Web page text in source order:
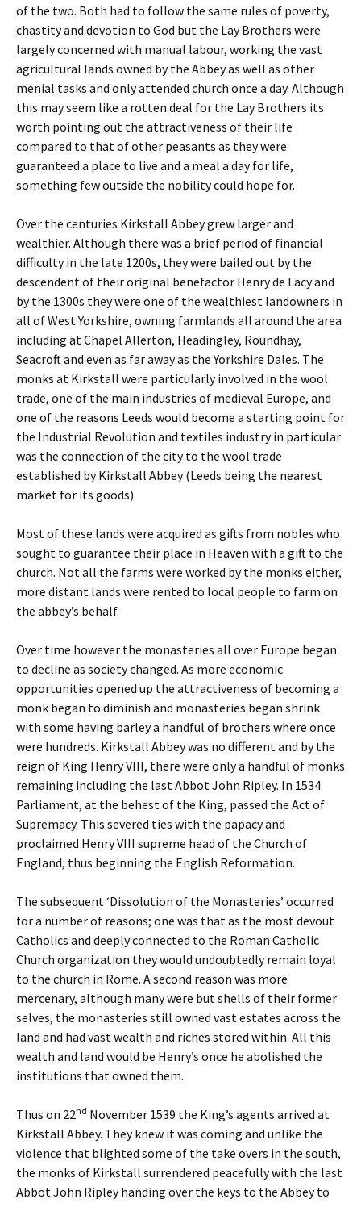
of the two. Both had to follow the same rules of poverty,
chastity and devotion to God but the Lay Brothers were
largely concerned with manual labour, working the vast
agricultural lands owned by the Abbey as well as other
menial tasks and only attended church once a day. Although
this may seem like a rotten deal for the Lay Brothers its
worth pointing out the attractiveness of their life
compared to that of other peasants as they were
guaranteed a place to live and a meal a day for life,
something few outside the nobility could hope for.
Over the centuries Kirkstall Abbey grew larger and
wealthier. Although there was a brief period of financial
difficulty in the late 1200s, they were bailed out by the
descendent of their original benefactor Henry de Lacy and
by the 1300s they were one of the wealthiest landowners in
all of West Yorkshire, owning farmlands all around the area
including at Chapel Allerton, Headingley, Roundhay,
Seacroft and even as far away as the Yorkshire Dales. The
monks at Kirkstall were particularly involved in the wool
trade, one of the main industries of medieval Europe, and
one of the reasons Leeds would become a starting point for
the Industrial Revolution and textiles industry in particular
was the connection of the city to the wool trade
established by Kirkstall Abbey (Leeds being the nearest
market for its goods).
Most of these lands were acquired as gifts from nobles who
sought to guarantee their place in Heaven with a gift to the
church. Not all the farms were worked by the monks either,
more distant lands were rented to local people to farm on
the abbey’s behalf.
Over time however the monasteries all over Europe began
to decline as society changed. As more economic
opportunities opened up the attractiveness of becoming a
monk began to diminish and monasteries began shrink
with some having barley a handful of brothers where once
were hundreds. Kirkstall Abbey was no different and by the
reign of King Henry VIII, there were only a handful of monks
remaining including the last Abbot John Ripley. In 1534
Parliament, at the behest of the King, passed the Act of
Supremacy. This severed ties with the papacy and
proclaimed Henry VIII supreme head of the Church of
England, thus beginning the English Reformation.
The subsequent ‘Dissolution of the Monasteries’ occurred
for a number of reasons; one was that as the most devout
Catholics and deeply connected to the Roman Catholic
Church organization they would undoubtedly remain loyal
to the church in Rome. A second reason was more
mercenary, although many were but shells of their former
selves, the monasteries still owned vast estates across the
land and had vast wealth and riches stored within. All this
wealth and land would be Henry’s once he abolished the
institutions that owned them.
Thus on 22nd November 1539 the King’s agents arrived at
Kirkstall Abbey. They knew it was coming and unlike the
violence that blighted some of the take overs in the south,
the monks of Kirkstall surrendered peacefully with the last
Abbot John Ripley handing over the keys to the Abbey to